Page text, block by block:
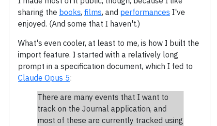
sharing the books, films, and performances I've
enjoyed. (And some that I haven't.)
What's even cooler, at least to me, is how I built the
import feature. I started with a relatively long
prompt in a specification document, which I fed to
Claude Opus 5:
There are many events that I want to
track on the Journal application, and
most of these are currently tracked using